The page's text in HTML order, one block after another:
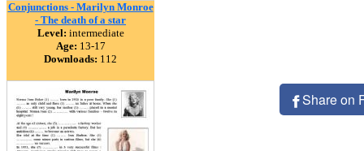
Conjunctions - Marilyn Monroe
- The death of a star
Level: intermediate
Age: 13-17
Downloads: 112
Share on